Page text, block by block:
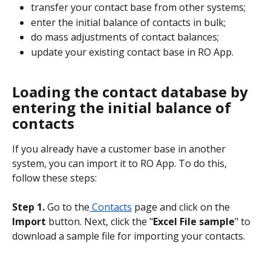
transfer your contact base from other systems;
enter the initial balance of contacts in bulk;
do mass adjustments of contact balances;
update your existing contact base in RO App.
Loading the contact database by
entering the initial balance of
contacts
If you already have a customer base in another
system, you can import it to RO App. To do this,
follow these steps:
Step 1. Go to the Contacts page and click on the
Import button. Next, click the "Excel File sample" to
download a sample file for importing your contacts.